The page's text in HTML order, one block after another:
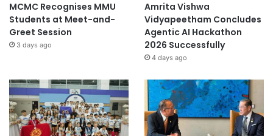
MCMC Recognises MMU
Students at Meet-and-
Greet Session
3 days ago
Amrita Vishwa
Vidyapeetham Concludes
Agentic AI Hackathon
2026 Successfully
4 days ago